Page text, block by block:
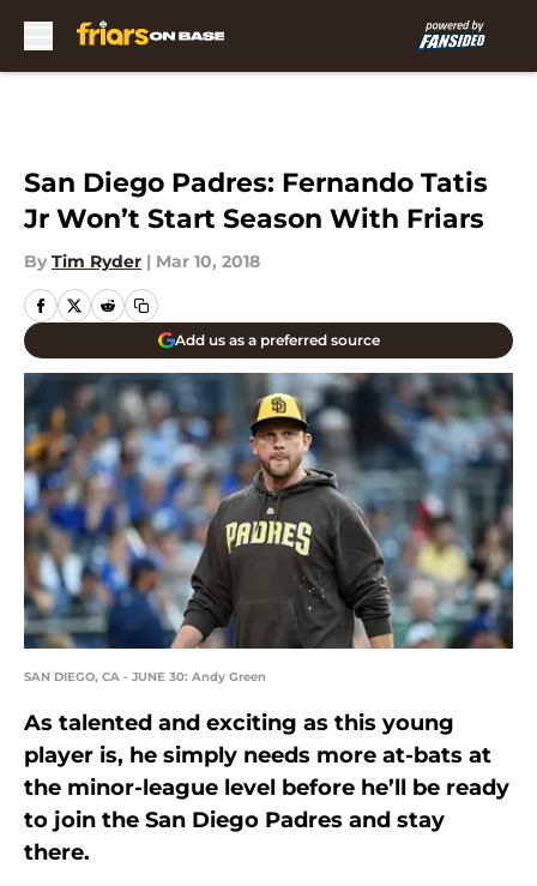
San Diego Padres: Fernando Tatis
Jr Won’t Start Season With Friars
By Tim Ryder | Mar 10, 2018
Add us as a preferred source
SAN DIEGO, CA - JUNE 30: Andy Green
As talented and exciting as this young
player is, he simply needs more at-bats at
the minor-league level before he’ll be ready
to join the San Diego Padres and stay
there.